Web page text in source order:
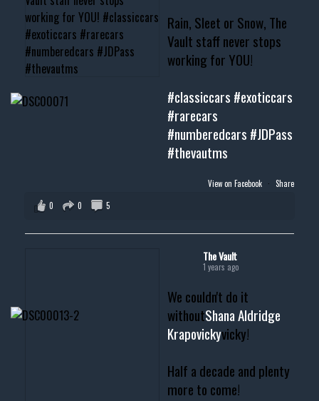
Rain, Sleet or Snow, The
Vault staff never stops
working for YOU!
#classiccars #exoticcars
#rarecars
#numberedcars #JDPass
#thevautms
View on Facebook · Share
0
0 5
The Vault
1 years ago
We couldn't do it
withoutShana Aldridge
Krapovickyvicky!
Half a decade and plenty
more to come!